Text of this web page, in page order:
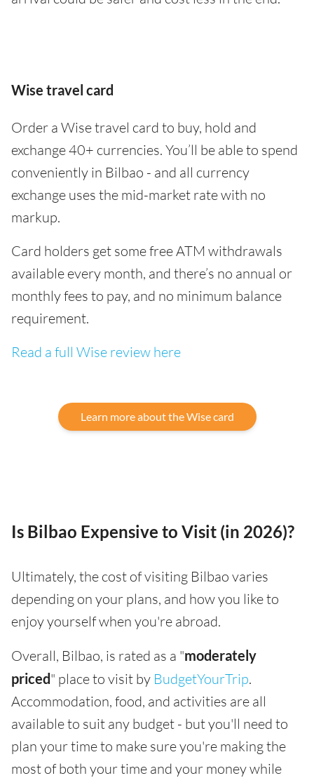
Wise travel card
Order a Wise travel card to buy, hold and
exchange 40+ currencies. You’ll be able to spend
conveniently in Bilbao - and all currency
exchange uses the mid-market rate with no
markup.
Card holders get some free ATM withdrawals
available every month, and there’s no annual or
monthly fees to pay, and no minimum balance
requirement.
Read a full Wise review here
Learn more about the Wise card
Is Bilbao Expensive to Visit (in 2026)?
Ultimately, the cost of visiting Bilbao varies
depending on your plans, and how you like to
enjoy yourself when you're abroad.
Overall, Bilbao, is rated as a "moderately
priced" place to visit by BudgetYourTrip.
Accommodation, food, and activities are all
available to suit any budget - but you'll need to
plan your time to make sure you're making the
most of both your time and your money while